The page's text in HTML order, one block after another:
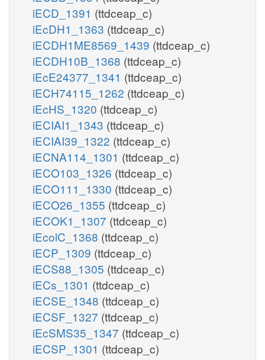
iECD_1391 (ttdceap_c)
iEcDH1_1363 (ttdceap_c)
iECDH1ME8569_1439 (ttdceap_c)
iECDH10B_1368 (ttdceap_c)
iEcE24377_1341 (ttdceap_c)
iECH74115_1262 (ttdceap_c)
iEcHS_1320 (ttdceap_c)
iECIAI1_1343 (ttdceap_c)
iECIAI39_1322 (ttdceap_c)
iECNA114_1301 (ttdceap_c)
iECO103_1326 (ttdceap_c)
iECO111_1330 (ttdceap_c)
iECO26_1355 (ttdceap_c)
iECOK1_1307 (ttdceap_c)
iEcolC_1368 (ttdceap_c)
iECP_1309 (ttdceap_c)
iECS88_1305 (ttdceap_c)
iECs_1301 (ttdceap_c)
iECSE_1348 (ttdceap_c)
iECSF_1327 (ttdceap_c)
iEcSMS35_1347 (ttdceap_c)
iECSP_1301 (ttdceap_c)